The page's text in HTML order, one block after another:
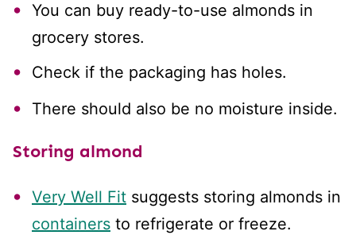
You can buy ready-to-use almonds in
grocery stores.
Check if the packaging has holes.
There should also be no moisture inside.
Storing almond
Very Well Fit suggests storing almonds in
containers to refrigerate or freeze.